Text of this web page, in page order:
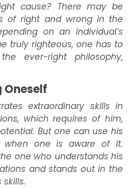
cause? There may be
of right and wrong in the
on an individual’s
truly righteous, one has to
ever-right philosophy,
extraordinary skills in
which requires of him,
But one can use his
when one is aware of it.
one who understands his
and stands out in the